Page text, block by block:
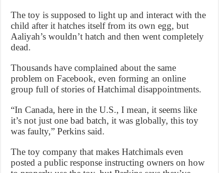
The toy is supposed to light up and interact with the
child after it hatches itself from its own egg, but
Aaliyah’s wouldn’t hatch and then went completely
dead.
Thousands have complained about the same
problem on Facebook, even forming an online
group full of stories of Hatchimal disappointments.
“In Canada, here in the U.S., I mean, it seems like
it’s not just one bad batch, it was globally, this toy
was faulty,” Perkins said.
The toy company that makes Hatchimals even
posted a public response instructing owners on how